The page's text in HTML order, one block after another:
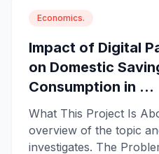
Economics.
Impact of Digital
on Domestic
Consumption in ...
What This Project Is
overview of the topic
investigates. The